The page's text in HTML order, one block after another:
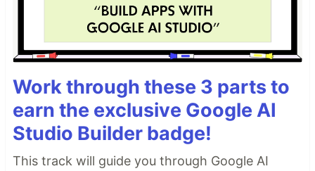
Work through these 3 parts to
earn the exclusive Google AI
Studio Builder badge!
This track will guide you through Google AI